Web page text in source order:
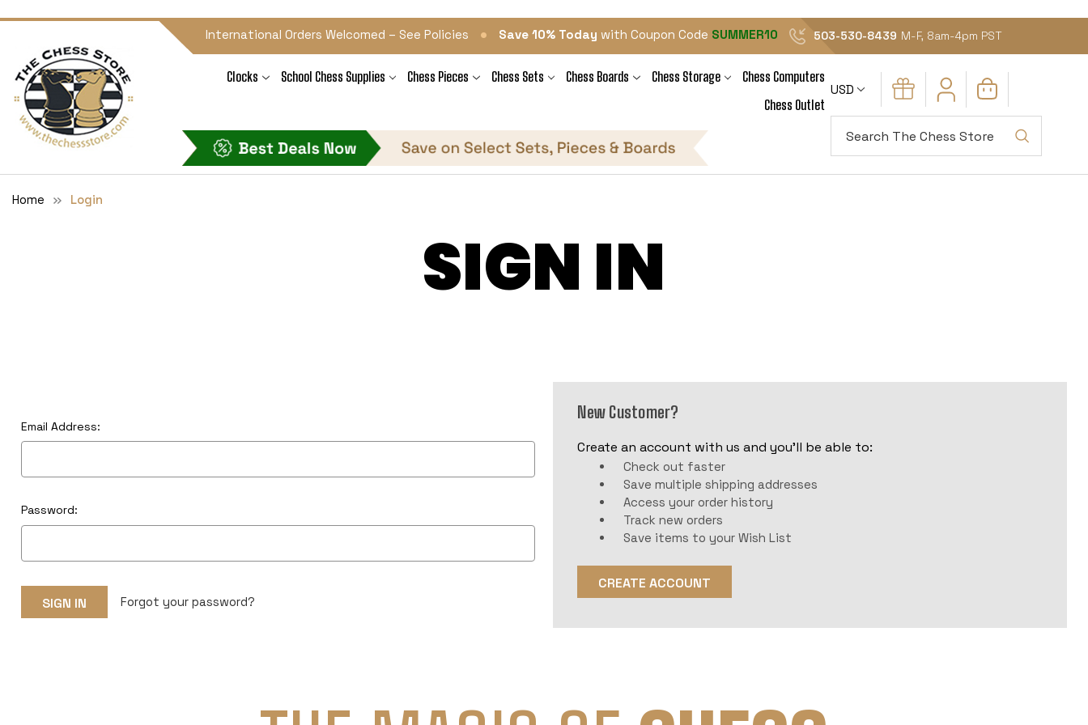
International Orders Welcomed – See Policies • Save 10% Today with Coupon Code SUMMER10 503-530-8439 M-F, 8am-4pm PST
Clocks School Chess Supplies Chess Pieces Chess Sets Chess Boards Chess Storage
Chess Computers
Chess Outlet
USD
Home Login
SIGN IN
Email Address:
Password:
Forgot your password?
New Customer?
Create an account with us and you'll be able to:
Check out faster
Save multiple shipping addresses
Access your order history
Track new orders
Save items to your Wish List
CREATE ACCOUNT